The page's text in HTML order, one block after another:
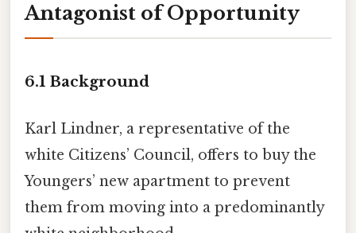
Antagonist of Opportunity
6.1 Background
Karl Lindner, a representative of the
white Citizens’ Council, offers to buy the
Youngers’ new apartment to prevent
them from moving into a predominantly